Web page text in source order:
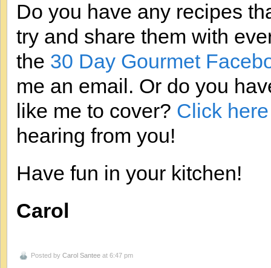
Do you have any recipes
try and share them with
the 30 Day Gourmet
me an email. Or do you
like me to cover? Click here
hearing from you!
Have fun in your kitchen!
Carol
Posted by Carol Santee at 6:47 pm